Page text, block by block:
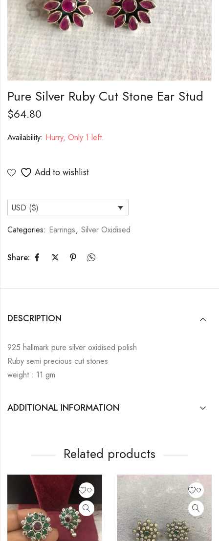
Pure Silver Ruby Cut Stone Ear Stud
$64.80
Availability: Hurry, Only 1 left.
Add to wishlist
USD ($)
Categories: Earrings, Silver Oxidised
Share:
DESCRIPTION
925 hallmark pure silver oxidised polish
Ruby semi precious cut stones
weight : 11 gm
ADDITIONAL INFORMATION
Related products